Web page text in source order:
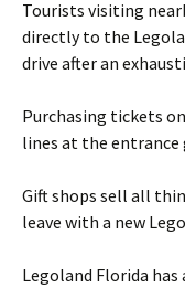
Tourists visiting
directly to the
drive after an
Purchasing tickets
lines at the entrance
Gift shops sell all
leave with a new
Legoland Florida